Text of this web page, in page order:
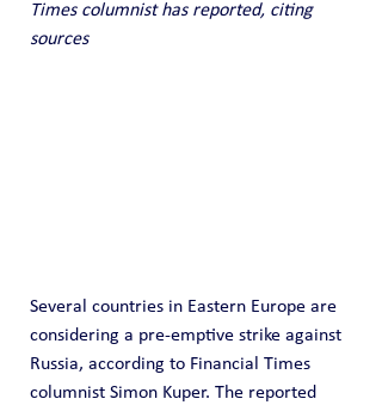
Times columnist has reported, citing
sources
Several countries in Eastern Europe are
considering a pre-emptive strike against
Russia, according to Financial Times
columnist Simon Kuper. The reported